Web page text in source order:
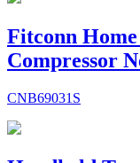
Fitconn
Compressor
CNB69031S